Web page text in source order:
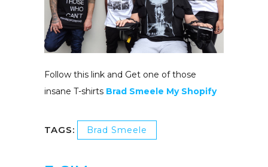
Follow this link and Get one of those
insane T-shirts Brad Smeele My Shopify
TAGS: Brad Smeele